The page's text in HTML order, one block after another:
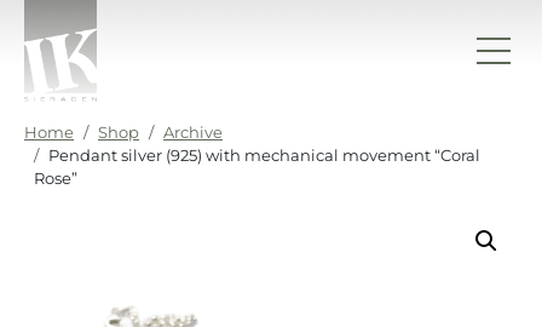
IK sieraden
Home Shop
Archive
Pendant silver (925) with mechanical movement “Coral
Rose”